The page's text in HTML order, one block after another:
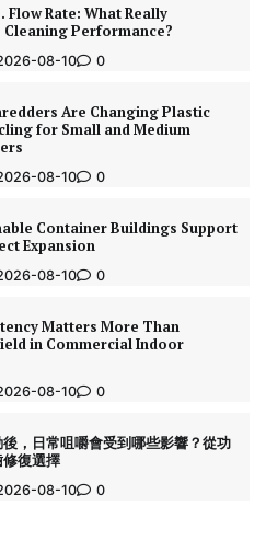
Flow Rate: What Really
Performance?
08-10 0
Are Changing Plastic
for Small and Medium
08-10 0
Container Buildings Support
Expansion
08-10 0
Matters More Than
in Commercial Indoor
08-10 0
，日常咀嚼會受到哪些影響？從功
復選擇
08-10 0